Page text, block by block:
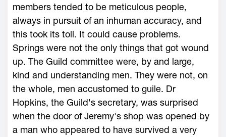
members tended to be meticulous people,
always in pursuit of an inhuman accuracy, and
this took its toll. It could cause problems.
Springs were not the only things that got wound
up. The Guild committee were, by and large,
kind and understanding men. They were not, on
the whole, men accustomed to guile. Dr
Hopkins, the Guild's secretary, was surprised
when the door of Jeremy's shop was opened by
a man who appeared to have survived a very